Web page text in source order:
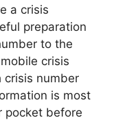
a crisis
preparation
to the
crisis
crisis number
is most
pocket before